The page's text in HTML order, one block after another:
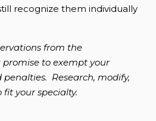
recognize them individually
from the
to exempt your
Research, modify,
your specialty.